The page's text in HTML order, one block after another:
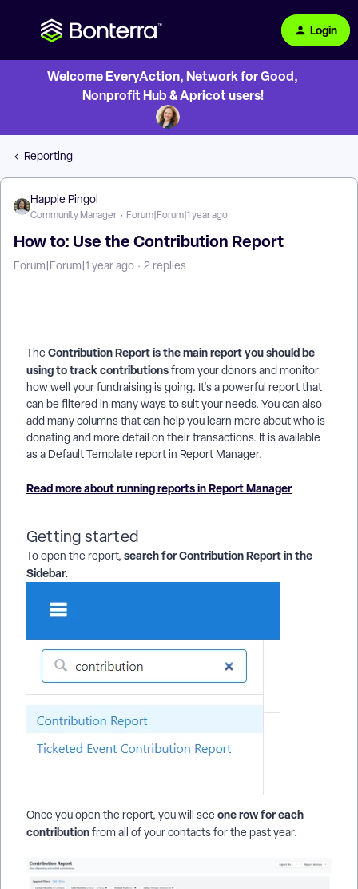
Login
Welcome EveryAction, Network for Good,
Nonprofit Hub & Apricot users!
Reporting
Happie Pingol
Community Manager Forum|Forum|1 year ago
How to: Use the Contribution Report
Forum|Forum|1 year ago 2 replies
TheContribution Report is the main report you should be
using to track contributionsfrom your donors and monitor
how well your fundraising is going. It's a powerful report that
can be filtered in many ways to suit your needs. You can also
add many columns that can help you learn more about who is
donating and more detail on their transactions. It is available
as a Default Template report in Report Manager.
Read more about running reports in Report Manager
Getting started
To open the report, search for Contribution Report in the
Sidebar.
Once you open the report, you will seeone row for each
contributionfrom all of your contacts for the past year.